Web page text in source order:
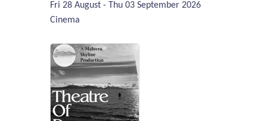
Fri 28 August - Thu 03 September 2026
Cinema